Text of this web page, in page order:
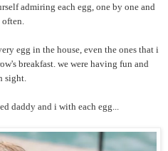
admiring each egg, one by one and
egg in the house, even the ones that i
breakfast. we were having fun and
sight.
daddy and i with each egg...